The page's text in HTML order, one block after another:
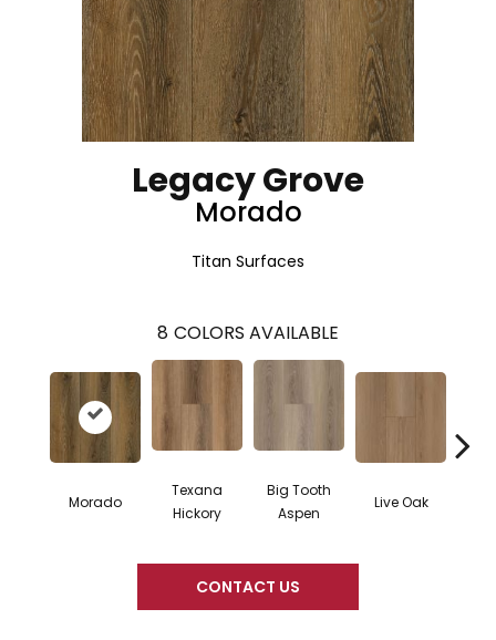
Legacy Grove
Morado
Titan Surfaces
8 COLORS AVAILABLE
Morado
Texana
Hickory
Big Tooth
Aspen
Live Oak
CONTACT US